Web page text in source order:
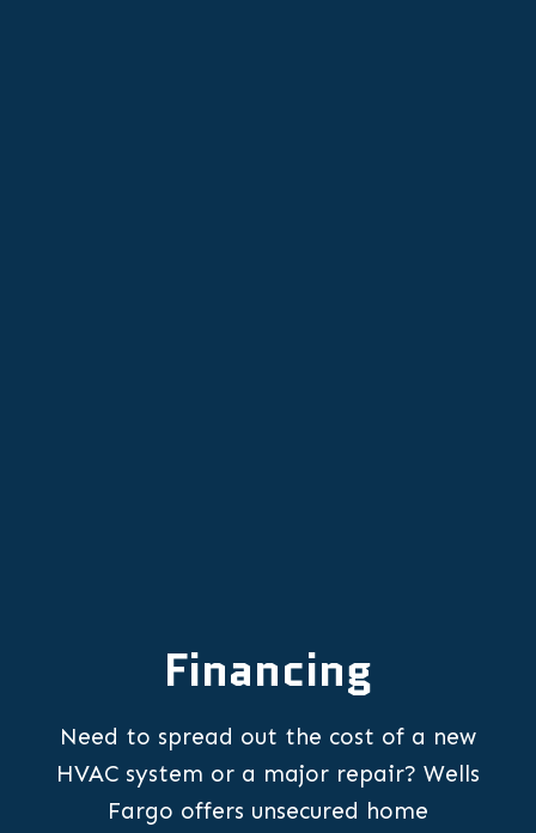
Financing
Need to spread out the cost of a new
HVAC system or a major repair? Wells
Fargo offers unsecured home